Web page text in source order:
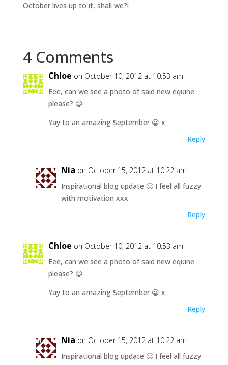
October lives up to it, shall we?!
4 Comments
Chloe on October 10, 2012 at 10:53 am
Eee, can we see a photo of said new equine
please? 😀
Yay to an amazing September 😀 x
Reply
Nia on October 15, 2012 at 10:22 am
Inspirational blog update 🙂 I feel all fuzzy
with motivation xxx
Reply
Chloe on October 10, 2012 at 10:53 am
Eee, can we see a photo of said new equine
please? 😀
Yay to an amazing September 😀 x
Reply
Nia on October 15, 2012 at 10:22 am
Inspirational blog update 🙂 I feel all fuzzy